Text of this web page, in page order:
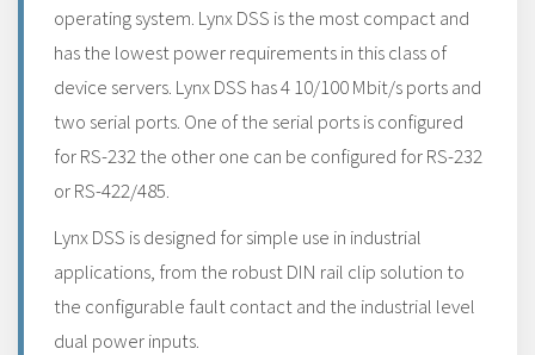
operating system. Lynx DSS is the most compact and
has the lowest power requirements in this class of
device servers. Lynx DSS has 4 10/100 Mbit/s ports and
two serial ports. One of the serial ports is configured
for RS-232 the other one can be configured for RS-232
or RS-422/485.
Lynx DSS is designed for simple use in industrial
applications, from the robust DIN rail clip solution to
the configurable fault contact and the industrial level
dual power inputs.